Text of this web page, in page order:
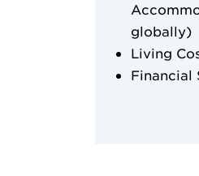
globally)
Living
Financial